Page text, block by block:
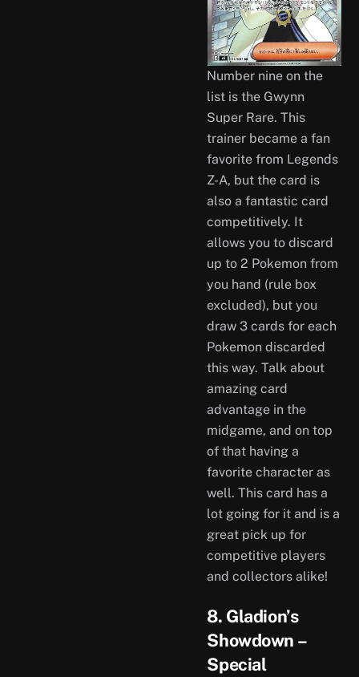
Number nine on the
list is the Gwynn
Super Rare. This
trainer became a fan
favorite from Legends
Z-A, but the card is
also a fantastic card
competitively. It
allows you to discard
up to 2 Pokemon from
you hand (rule box
excluded), but you
draw 3 cards for each
Pokemon discarded
this way. Talk about
amazing card
advantage in the
midgame, and on top
of that having a
favorite character as
well. This card has a
lot going for it and is a
great pick up for
competitive players
and collectors alike!
8. Gladion’s
Showdown –
Special